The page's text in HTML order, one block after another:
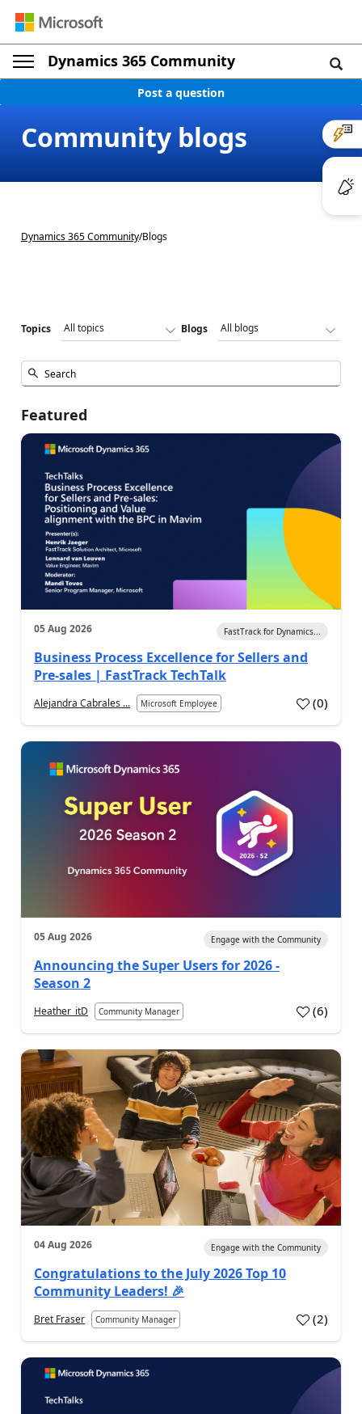
Dynamics 365 Community
Post a question
Community blogs
Dynamics 365 Community/Blogs
Topics Blogs
Featured
05 Aug 2026 FastTrack for Dynamics...
Business Process Excellence for Sellers and
Pre-sales | FastTrack TechTalk
Alejandra Cabrales ... Microsoft Employee (0)
05 Aug 2026 Engage with the Community
Announcing the Super Users for 2026 -
Season 2
Heather_itD Community Manager (6)
04 Aug 2026 Engage with the Community
Congratulations to the July 2026 Top 10
Community Leaders! 🎉
Bret Fraser Community Manager (2)